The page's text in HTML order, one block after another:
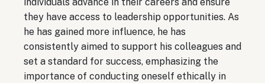
individuals advance in their careers and ensure
they have access to leadership opportunities. As
he has gained more influence, he has
consistently aimed to support his colleagues and
set a standard for success, emphasizing the
importance of conducting oneself ethically in